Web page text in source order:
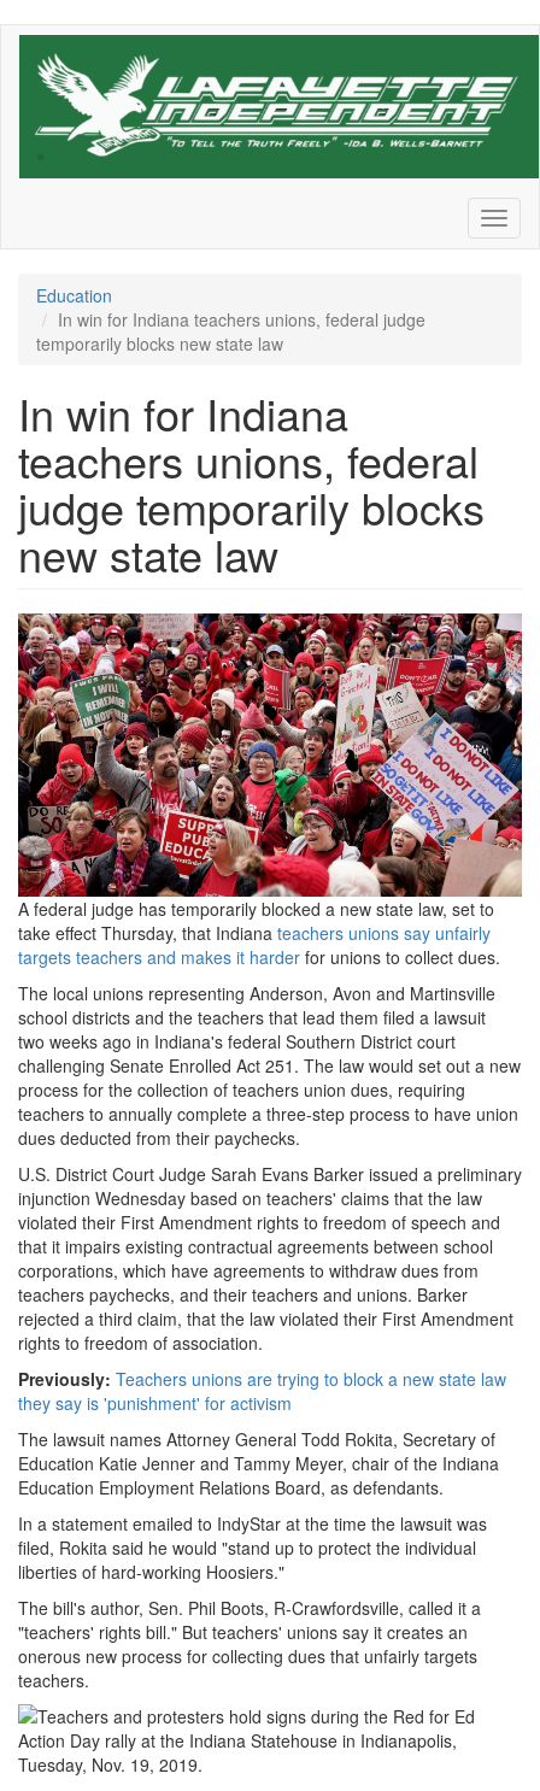
Skip
Education
In win for Indiana teachers unions, federal judge
temporarily blocks new state law
In win for Indiana
teachers unions, federal
judge temporarily blocks
new state law
indiana-
teacher-
rally-
rt-
ps-
A federal judge has temporarily blocked a new state law, set to
take effect Thursday, that Indiana teachers unions say unfairly
targets teachers and makes it harder for unions to collect dues.
The local unions representing Anderson, Avon and Martinsville
school districts and the teachers that lead them filed a lawsuit
two weeks ago in Indiana's federal Southern District court
challenging Senate Enrolled Act 251. The law would set out a new
process for the collection of teachers union dues, requiring
teachers to annually complete a three-step process to have union
dues deducted from their paychecks.
U.S. District Court Judge Sarah Evans Barker issued a preliminary
injunction Wednesday based on teachers' claims that the law
violated their First Amendment rights to freedom of speech and
that it impairs existing contractual agreements between school
corporations, which have agreements to withdraw dues from
teachers paychecks, and their teachers and unions. Barker
rejected a third claim, that the law violated their First Amendment
rights to freedom of association.
Previously: Teachers unions are trying to block a new state law
they say is 'punishment' for activism
The lawsuit names Attorney General Todd Rokita, Secretary of
Education Katie Jenner and Tammy Meyer, chair of the Indiana
Education Employment Relations Board, as defendants.
In a statement emailed to IndyStar at the time the lawsuit was
filed, Rokita said he would "stand up to protect the individual
liberties of hard-working Hoosiers."
The bill's author, Sen. Phil Boots, R-Crawfordsville, called it a
"teachers' rights bill." But teachers' unions say it creates an
onerous new process for collecting dues that unfairly targets
teachers.